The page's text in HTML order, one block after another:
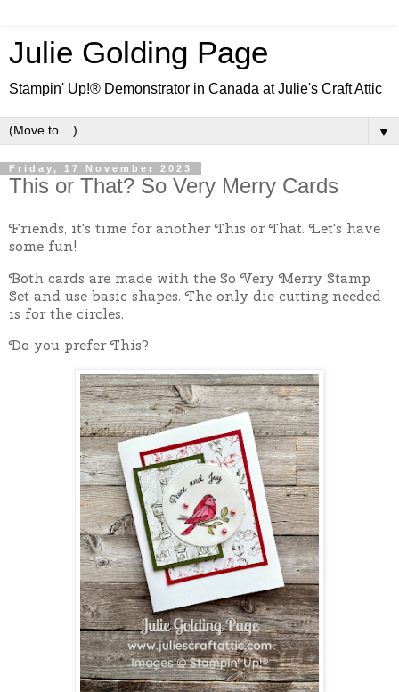
Julie Golding Page
Stampin' Up!® Demonstrator in Canada at Julie's Craft Attic
▼
Friday, 17 November 2023
This or That? So Very Merry Cards
Friends, it's time for another This or That. Let's have
some fun!
Both cards are made with the So Very Merry Stamp
Set and use basic shapes. The only die cutting needed
is for the circles.
Do you prefer This?